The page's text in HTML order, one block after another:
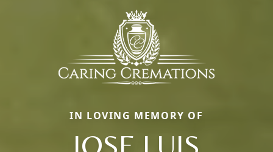
IN LOVING MEMORY OF
JOSE LUIS